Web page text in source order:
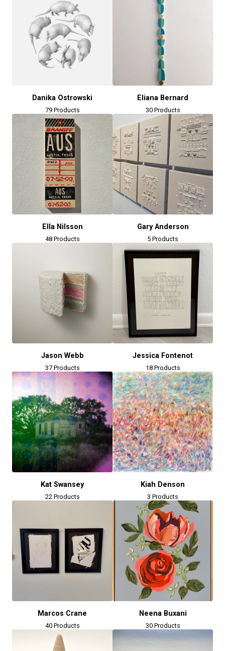
Danika Ostrowski
79 Products
Eliana Bernard
30 Products
Ella Nilsson
48 Products
Gary Anderson
5 Products
Jason Webb
37 Products
Jessica Fontenot
18 Products
Kat Swansey
22 Products
Kiah Denson
3 Products
Marcos Crane
40 Products
Neena Buxani
30 Products